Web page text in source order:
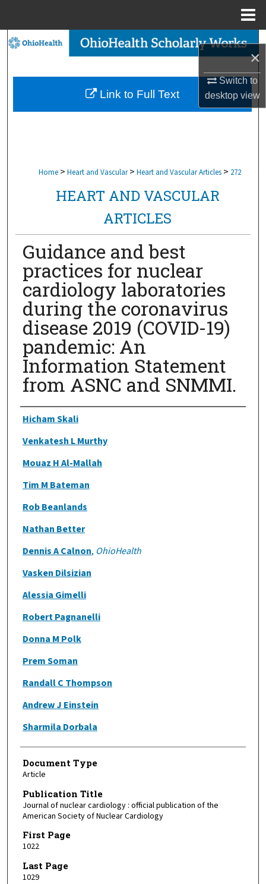
×
Switch to
desktopview
Search
Browse Collections
My Account
Home > Heart and Vascular > Heart and Vascular Articles > 272
HEART AND VASCULAR
ARTICLES
Guidance and best
practices for nuclear
cardiology laboratories
during the coronavirus
disease 2019 (COVID-19)
pandemic: An
Information Statement
from ASNC and SNMMI.
Authors
Hicham Skali
Venkatesh L Murthy
Mouaz H Al-Mallah
Tim M Bateman
Rob Beanlands
Nathan Better
Dennis A Calnon, OhioHealth
Vasken Dilsizian
Alessia Gimelli
Robert Pagnanelli
Donna M Polk
Prem Soman
Randall C Thompson
Andrew J Einstein
Sharmila Dorbala
Document Type
Article
Publication Title
Journal of nuclear cardiology : official publication of the
American Society of Nuclear Cardiology
First Page
1022
Last Page
1029
Link to Full Text